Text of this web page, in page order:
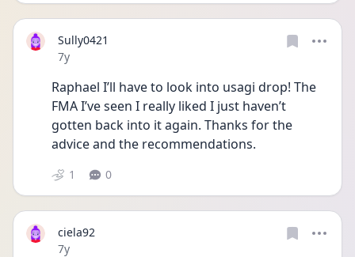
Sully0421
Date posted
7y
Raphael I’ll have to look into usagi drop! The
FMA I’ve seen I really liked I just haven’t
gotten back into it again. Thanks for the
advice and the recommendations.
1 0
ciela92
Date posted
7y